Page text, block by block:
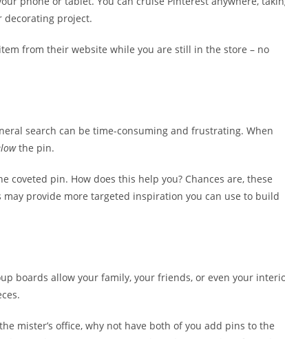
decorating project.
from their website while you are still in the store – no
search can be time-consuming and frustrating. When
the pin.
pin. How does this help you? Chances are, these
provide more targeted inspiration you can use to build
boards allow your family, your friends, or even your
mister’s office, why not have both of you add pins to the